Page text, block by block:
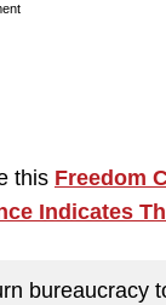
this Freedom
Indicates
bureaucracy